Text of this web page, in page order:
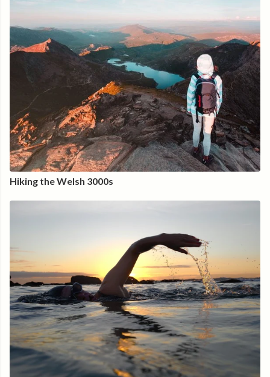
Hiking the Welsh 3000s